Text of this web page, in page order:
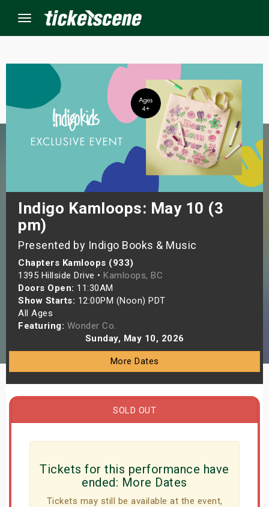
Menu
Indigo Kamloops: May 10 (3
pm)
Presented by Indigo Books & Music
Chapters Kamloops (933)
1395 Hillside Drive • Kamloops, BC
Doors Open: 11:30AM
Show Starts: 12:00PM (Noon) PDT
All Ages
Featuring: Wonder Co.
Sunday, May 10, 2026
More Dates
SOLD OUT
Tickets for this performance have
ended: More Dates
Tickets may still be available at the event,
Weekend
Weekend
Shows